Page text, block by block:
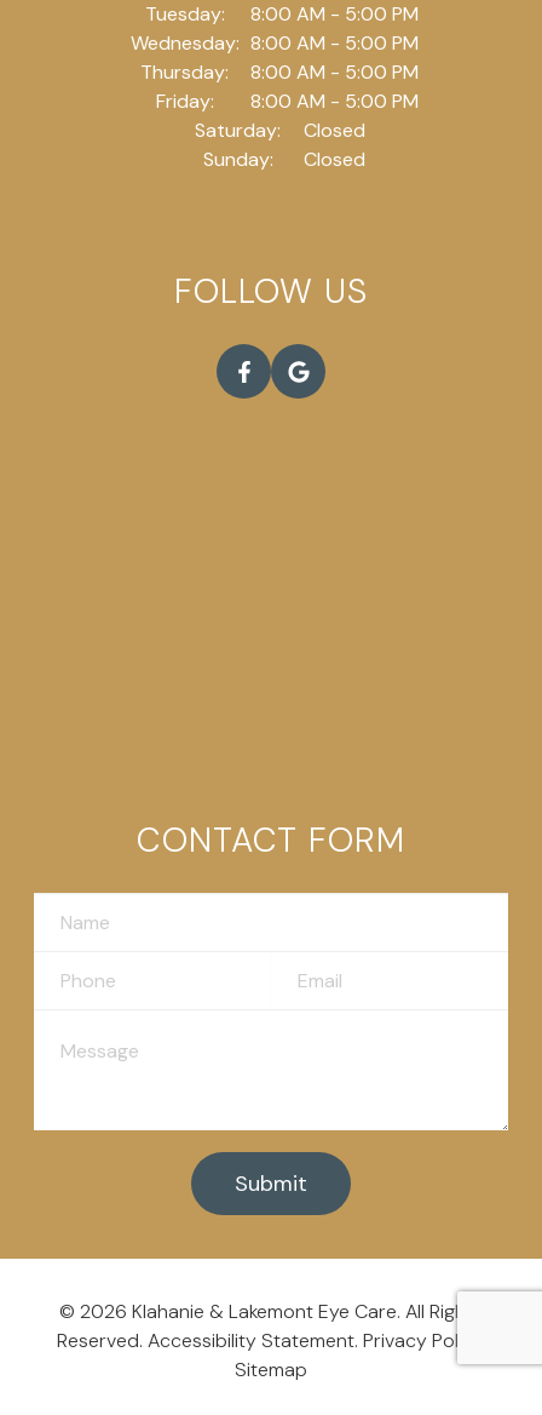
Tuesday:
8:00 AM - 5:00 PM
Wednesday: 8:00 AM - 5:00 PM
Thursday:
8:00 AM - 5:00 PM
Friday:
8:00 AM - 5:00 PM
Saturday:
Closed
Sunday:
Closed
FOLLOW US
CONTACT FORM
© 2026 Klahanie & LakemontEye Care. All Rights
Reserved. Accessibility Statement. Privacy Policy
Sitemap